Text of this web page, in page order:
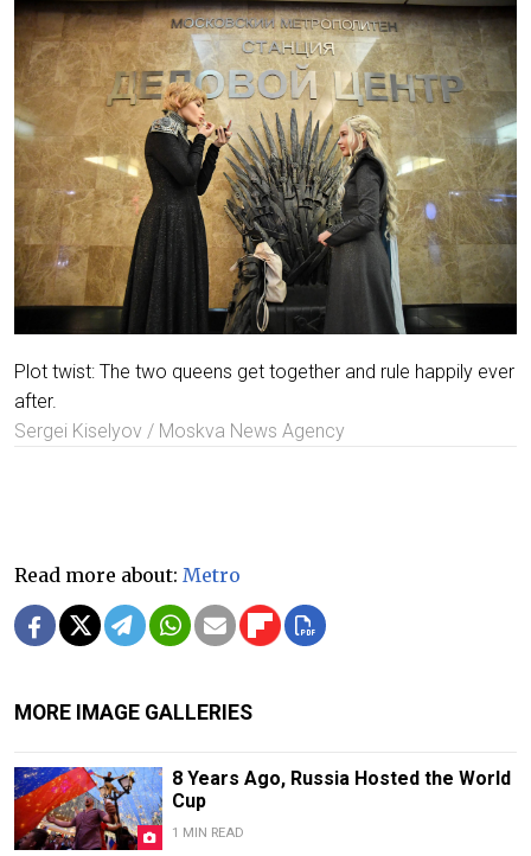
Plot twist: The two queens get together and rule happily ever
after.
Sergei Kiselyov / Moskva News Agency
Read more about: Metro
MORE IMAGE GALLERIES
8 Years Ago, Russia Hosted the World
Cup
1 MIN READ